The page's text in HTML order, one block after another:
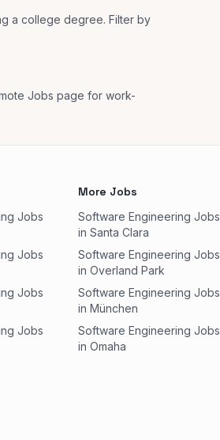
a college degree. Filter by
Jobs page for work-
Jobs
Jobs
Jobs
Jobs
More Jobs
Software Engineering Jobs
in Santa Clara
Software Engineering Jobs
in Overland Park
Software Engineering Jobs
in München
Software Engineering Jobs
in Omaha